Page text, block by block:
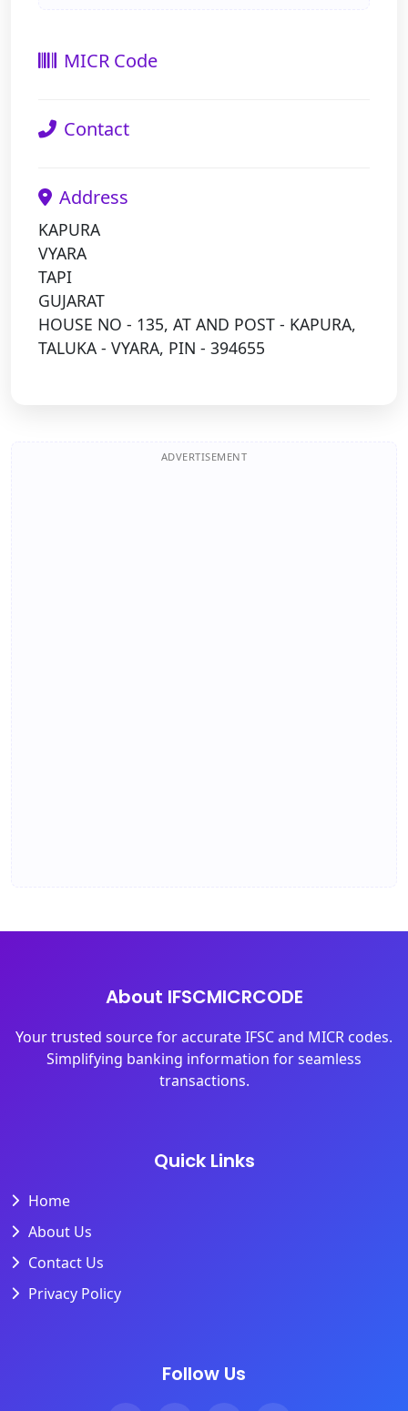
MICR Code
Contact
Address
KAPURA
VYARA
TAPI
GUJARAT
HOUSE NO - 135, AT AND POST - KAPURA,
TALUKA - VYARA, PIN - 394655
ADVERTISEMENT
About IFSCMICRCODE
Your trusted source for accurate IFSC and MICR codes.
Simplifying banking information for seamless
transactions.
Quick Links
Home
About Us
Contact Us
Privacy Policy
Follow Us